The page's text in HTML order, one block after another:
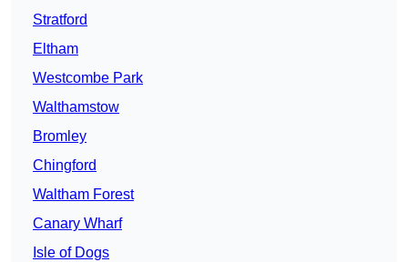
Stratford
Eltham
Westcombe Park
Walthamstow
Bromley
Chingford
Waltham Forest
Canary Wharf
Isle of Dogs